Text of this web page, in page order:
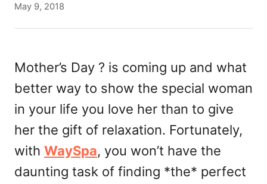
P
e
d
o
n
May 9, 2018
Mother’s Day ? is coming up and what
better way to show the special woman
in your life you love her than to give
her the gift of relaxation. Fortunately,
with WaySpa, you won’t have the
daunting task of finding *the* perfect